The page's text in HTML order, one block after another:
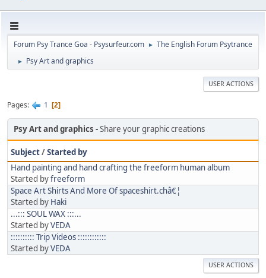
Forum Psy Trance Goa - Psysurfeur.com ► The English Forum Psytrance
► Psy Art and graphics
USER ACTIONS
Pages 1 2
Psy Art and graphics Share your graphic creations
Subject/Started by
Hand painting and hand crafting the freeform human album
Started byfreeform
Space Art Shirts And More Of spaceshirt.châ€¦
Started by Haki
...::: SOUL WAX :::...
Started byVEDA
:::::::::: Trip Videos ::::::::::::
Started byVEDA
USER ACTIONS